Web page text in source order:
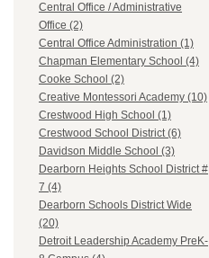
Central Office / Administrative
Office (2)
Central Office Administration (1)
Chapman Elementary School (4)
Cooke School (2)
Creative Montessori Academy (10)
Crestwood High School (1)
Crestwood School District (6)
Davidson Middle School (3)
Dearborn Heights School District #
7 (4)
Dearborn Schools District Wide
(20)
Detroit Leadership Academy PreK-